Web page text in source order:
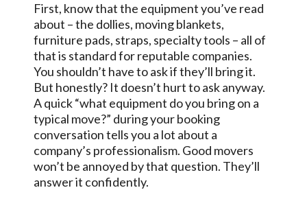
First, know that the equipment you’ve read
about – the dollies, moving blankets,
furniture pads, straps, specialty tools – all of
that is standard for reputable companies.
You shouldn’t have to ask if they’ll bring it.
But honestly? It doesn’t hurt to ask anyway.
A quick “what equipment do you bring on a
typical move?” during your booking
conversation tells you a lot about a
company’s professionalism. Good movers
won’t be annoyed by that question. They’ll
answer it confidently.